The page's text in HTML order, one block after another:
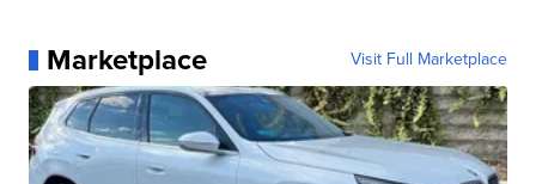
Marketplace Visit Full Marketplace